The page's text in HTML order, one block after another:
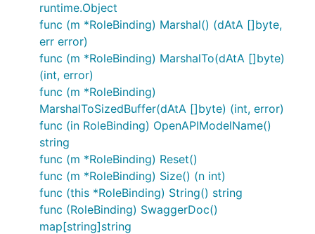
runtime.Object
func (m *RoleBinding) Marshal() (dAtA []byte,
err error)
func (m *RoleBinding) MarshalTo(dAtA []byte)
(int, error)
func (m *RoleBinding)
MarshalToSizedBuffer(dAtA []byte) (int, error)
func (in RoleBinding) OpenAPIModelName()
string
func (m *RoleBinding) Reset()
func (m *RoleBinding) Size() (n int)
func (this *RoleBinding) String() string
func (RoleBinding) SwaggerDoc()
map[string]string